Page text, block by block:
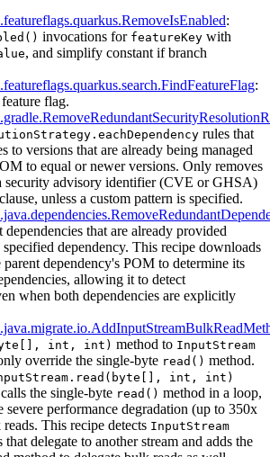
:
invocations for featureKey with
, and simplify constant if branch
:
flag.
rules that
to versions that are already being managed
to equal or newer versions. Only removes
security advisory identifier (CVE or GHSA)
clause, unless a custom pattern is specified.
that are already provided
dependency. This recipe downloads
parent dependency's POM to determine its
allowing it to detect
when both dependencies are explicitly
int, int) method to InputStream
override the single-byte read() method.
int, int)
the single-byte read() method in a loop,
severe performance degradation (up to 350x
This recipe detects InputStream
delegate to another stream and adds the